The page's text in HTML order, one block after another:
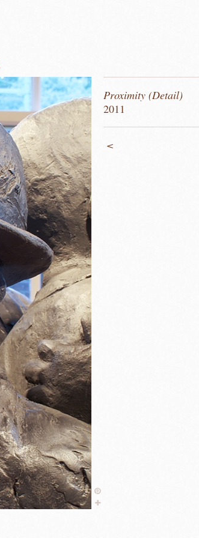
Proximity (Detail)
2011
<